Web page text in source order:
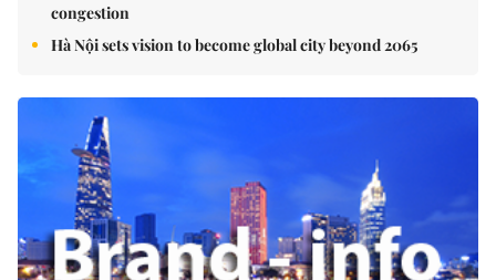
congestion
Hà Nội sets vision to become global city beyond 2065